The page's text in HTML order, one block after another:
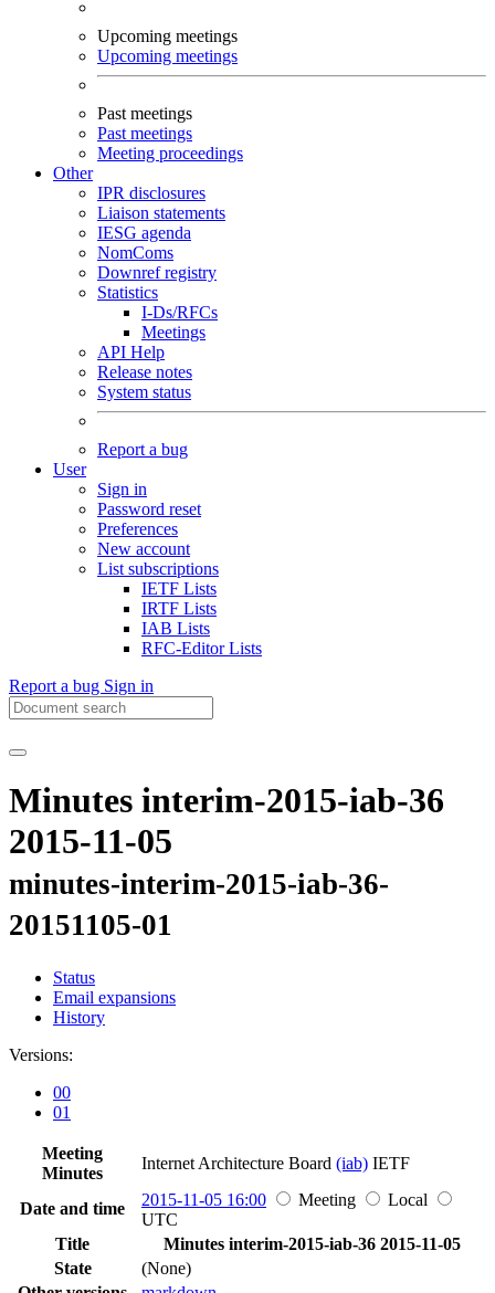
Upcoming meetings
Upcoming meetings
Past meetings
Past meetings
Meeting proceedings
Other
IPR disclosures
Liaison statements
IESG agenda
NomComs
Downref registry
Statistics
I-Ds/RFCs
Meetings
API Help
Release notes
System status
Report a bug
User
Sign in
Password reset
Preferences
New account
List subscriptions
IETF Lists
IRTF Lists
IAB Lists
RFC-Editor Lists
Report a bug Sign in
Minutes interim-2015-iab-36
2015-11-05
minutes-interim-2015-iab-36-
20151105-01
Status
Email expansions
History
Versions:
00
01
Meeting
Minutes
Internet Architecture Board (iab) IETF
Date and time 2015-11-05 16:00 Meeting
Local
UTC
Title
Minutes interim-2015-iab-36 2015-11-05
State
(None)